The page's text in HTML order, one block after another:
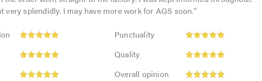
very splendidly. I may have more work for AGS soon."
Punctuality
Punctuality:
out
5.0
Quality
Quality:
outOverall opinion